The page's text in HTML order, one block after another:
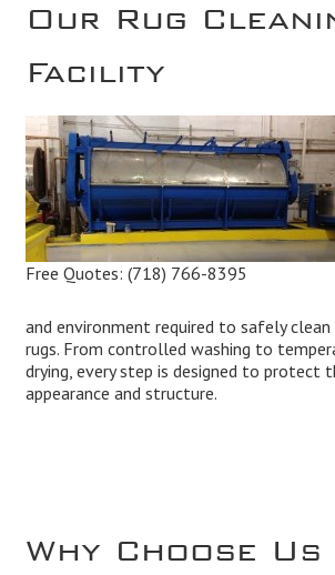
Our Rug
Facility
Free Quotes: (718) 766-8395
and environment required to safely
rugs. From controlled washing to
drying, every step is designed to protect
appearance and structure.
Why Choose Us